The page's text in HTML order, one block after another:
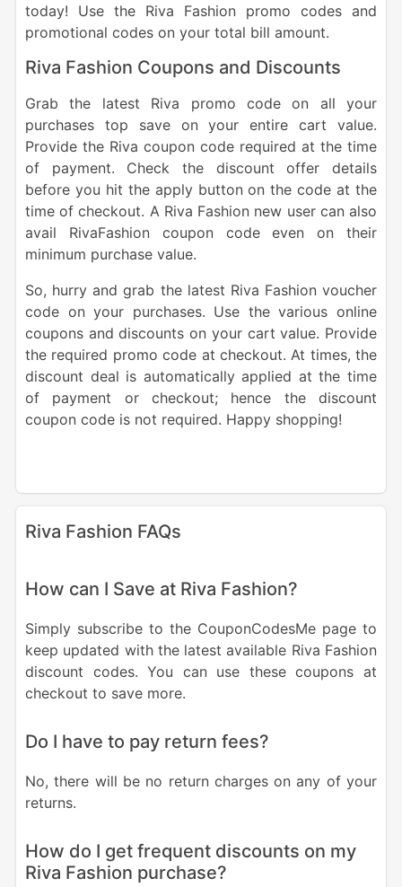
today! Use the Riva Fashion promo codes and
promotional codes on your total bill amount.
Riva Fashion Coupons and Discounts
Grab the latest Riva promo code on all your
purchases top save on your entire cart value.
Provide the Riva coupon code required at the time
of payment. Check the discount offer details
before you hit the apply button on the code at the
time of checkout. A Riva Fashion new user can also
avail RivaFashion coupon code even on their
minimum purchase value.
So, hurry and grab the latest Riva Fashion voucher
code on your purchases. Use the various online
coupons and discounts on your cart value. Provide
the required promo code at checkout. At times, the
discount deal is automatically applied at the time
of payment or checkout; hence the discount
coupon code is not required. Happy shopping!
Riva Fashion FAQs
How can I Save at Riva Fashion?
Simply subscribe to the CouponCodesMe page to
keep updated with the latest available Riva Fashion
discount codes. You can use these coupons at
checkout to save more.
Do I have to pay return fees?
No, there will be no return charges on any of your
returns.
How do I get frequent discounts on my
Riva Fashion purchase?